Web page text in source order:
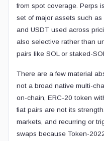
from spot coverage. Perps
set of major assets such as
and USDT used across
also selective rather than
pairs like SOL or staked-
There are a few material
not a broad native multi-
on-chain, ERC-20 token
fiat pairs are not its
markets, and recurring or
swaps because Token-